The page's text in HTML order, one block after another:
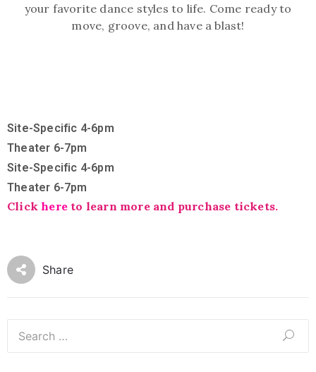
your favorite dance styles to life. Come ready to
move, groove, and have a blast!
Site-Specific 4-6pm
Theater 6-7pm
Site-Specific 4-6pm
Theater 6-7pm
Click here to learn more and purchase tickets.
Share